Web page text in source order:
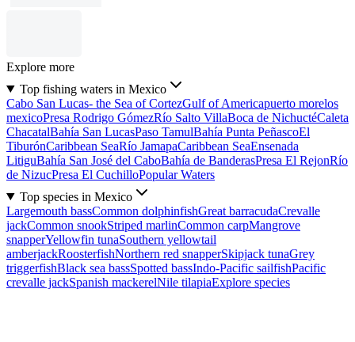
Explore more
Top fishing waters in Mexico
Cabo San Lucas- the Sea of CortezGulf of Americapuerto morelos
mexicoPresa Rodrigo GómezRío Salto VillaBoca de NichuctéCaleta
ChacatalBahía San LucasPaso TamulBahía Punta PeñascoEl
TiburónCaribbean SeaRío JamapaCaribbean SeaEnsenada
LitiguBahía San José del CaboBahía de BanderasPresa El RejonRío
de NizucPresa El CuchilloPopular Waters
Top species in Mexico
Largemouth bassCommon dolphinfishGreat barracudaCrevalle
jackCommon snookStriped marlinCommon carpMangrove
snapperYellowfin tunaSouthern yellowtail
amberjackRoosterfishNorthern red snapperSkipjack tunaGrey
triggerfishBlack sea bassSpotted bassIndo-Pacific sailfishPacific
crevalle jackSpanish mackerelNile tilapiaExplore species